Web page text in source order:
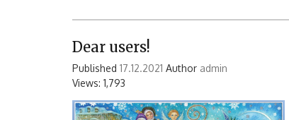
Dear users!
Published 17.12.2021 Author admin
Views: 1,793